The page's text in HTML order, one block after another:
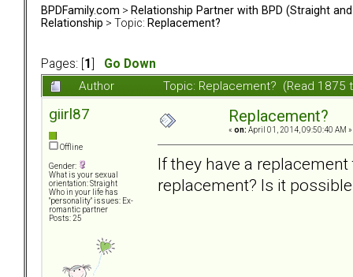
BPDFamily.com > Relationship Partner with BPD (Straight and
Relationship > Topic: Replacement?
Pages: [ 1
Go Down
Author
Topic: Replacement? (Read 1875
giirl87
Offline
Gender:
What is your sexual
orientation: Straight
Who in your life has
"personality" issues: Ex-
romantic partner
Posts: 25
Replacement?
« on: April 01, 2014, 09:50:40 AM »
If they have a
replacement? Is it